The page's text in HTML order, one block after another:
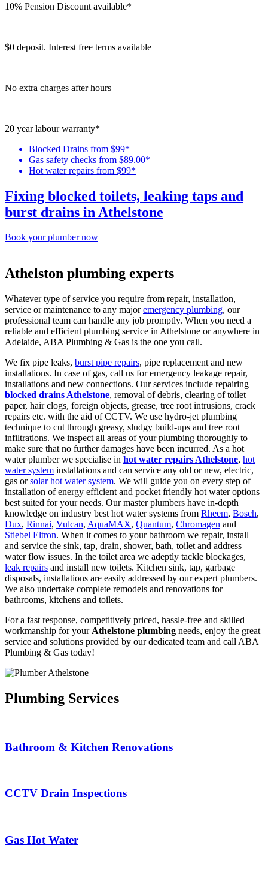
10% Pension Discount available*
$0 deposit. Interest free terms available
No extra charges after hours
20 year labour warranty*
Blocked Drains from $99*
Gas safety checks from $89.00*
Hot water repairs from $99*
Fixing blocked toilets, leaking taps and
burst drains in Athelstone
Book your plumber now
Athelston plumbing experts
Whatever type of service you require from repair, installation,
service or maintenance to any majoremergency plumbing, our
professional team can handle any job promptly. When you need a
reliable and efficient plumbing service in Athelstone or anywhere in
Adelaide, ABA Plumbing & Gas is the one you call.
We fix pipe leaks, burst pipe repairs, pipe replacement and new
installations. In case of gas, call us for emergency leakage repair,
installations and new connections. Our services include repairing
blocked drains Athelstone, removal of debris, clearing of toilet
paper, hair clogs, foreign objects, grease, tree root intrusions, crack
repairs etc. with the aid of CCTV. We use hydro-jet plumbing
technique to cut through greasy, sludgy build-ups and tree root
infiltrations. We inspect all areas of your plumbing thoroughly to
make sure that no further damages have been incurred. As a hot
water plumber we specialise in hot water repairs Athelstone, hot
water system installations and can service any old or new, electric,
gas orsolar hot water system. We will guide you on every step of
installation of energy efficient and pocket friendly hot water options
best suited for your needs. Our master plumbers have in-depth
knowledge on industry best hot water systems from Rheem, Bosch,
Dux, Rinnai, Vulcan, AquaMAX, Quantum, Chromagen and
Stiebel Eltron. When it comes to your bathroom we repair, install
and service the sink, tap, drain, shower, bath, toilet and address
water flow issues. In the toilet area we adeptly tackle blockages,
leak repairs and install new toilets. Kitchen sink, tap, garbage
disposals, installations are easily addressed by our expert plumbers.
We also undertake complete remodels and renovations for
bathrooms, kitchens and toilets.
For a fast response, competitively priced, hassle-free and skilled
workmanship for your Athelstone plumbing needs, enjoy the great
service and solutions provided by our dedicated team and call ABA
Plumbing & Gas today!
Plumbing Services
Bathroom & Kitchen Renovations
CCTV Drain Inspections
Gas Hot Water